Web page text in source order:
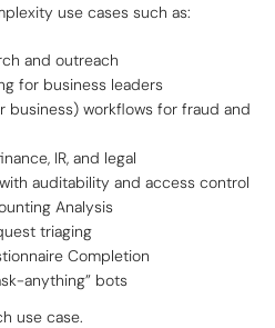
use cases such as:
and outreach
for business leaders
business) workflows for fraud and
IR, and legal
auditability and access control
Analysis
triaging
Completion
anything” bots
use case.